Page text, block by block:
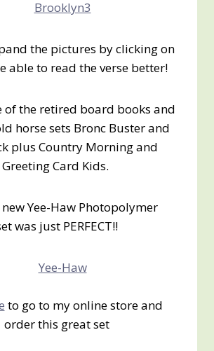
the pictures by clicking on
able to read the verse better!
of the retired board books and
horse sets Bronc Buster and
plus Country Morning and
Greeting Card Kids.
Yee-Haw Photopolymer
was just PERFECT!!
to go to my online store and
order this great set